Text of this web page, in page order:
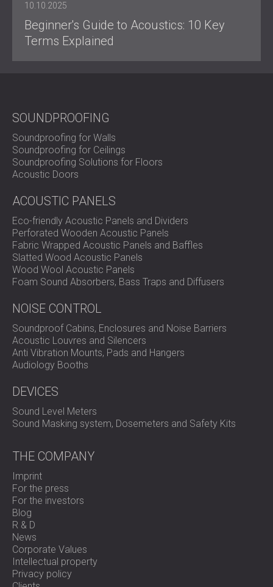
10.10.2025
Beginner's Guide to Acoustics: 10 Key
Terms Explained
SOUNDPROOFING
Soundproofing for Walls
Soundproofing for Ceilings
Soundproofing Solutions for Floors
Acoustic Doors
ACOUSTIC PANELS
Eco-friendly Acoustic Panels and Dividers
Perforated Wooden Acoustic Panels
Fabric Wrapped Acoustic Panels and Baffles
Slatted Wood Acoustic Panels
Wood Wool Acoustic Panels
Foam Sound Absorbers, Bass Traps and Diffusers
NOISE CONTROL
Soundproof Cabins, Enclosures and Noise Barriers
Acoustic Louvres and Silencers
Anti Vibration Mounts, Pads and Hangers
Audiology Booths
DEVICES
Sound Level Meters
Sound Masking system, Dosemeters and Safety Kits
THE COMPANY
Imprint
For the press
For the investors
Blog
R & D
News
Corporate Values
Intellectual property
Privacy policy